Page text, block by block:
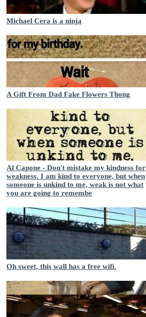
Michael Cera is a ninja
A Gift From Dad Fake Flowers Thong
Al Capone - Don't mistake my kindness for
weakness. I am kind to everyone, but when
someone is unkind to me, weak is not what
you are going to remembe
Oh sweet, this wall has a free wifi.